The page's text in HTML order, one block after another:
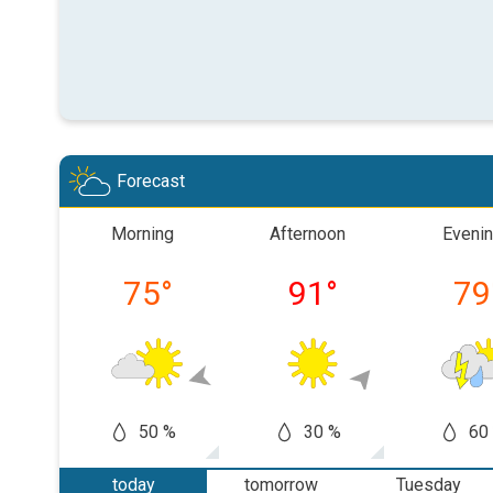
Forecast
Morning
75°
50 %
Afternoon
91 °
30 %
79
60
today
tomorrow
Tuesday